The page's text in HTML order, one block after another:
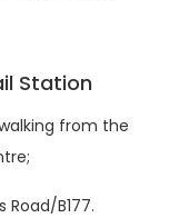
Station
from the
B177.